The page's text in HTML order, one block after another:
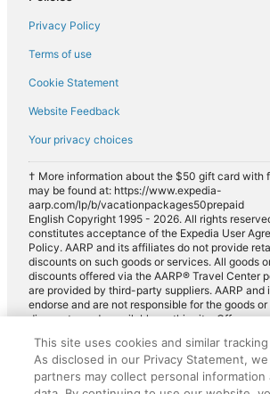
Privacy Policy
Terms of use
Cookie Statement
Website Feedback
Your privacy choices
† More information about the $50 gift card with
may be found at: https://www.expedia-
aarp.com/lp/b/vacationpackages50prepaid
English Copyright 1995 - 2026. All rights
constitutes acceptance of the Expedia User
Policy. AARP and its affiliates do not provide
discounts on such goods or services. All goods
discounts offered via the AARP® Travel Center
are provided by third-party suppliers. AARP and
endorse and are not responsible for the goods
discounts made available on this site. Offers
for full details. Expedia pays a royalty fee to
AARP's intellectual property. These fees are
purposes of AARP.
This site uses cookies and similar
As disclosed in our Privacy Statement,
partners may collect personal information